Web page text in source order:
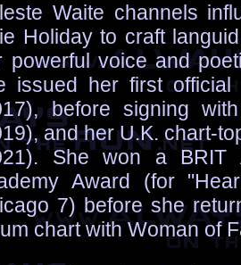
Waite channels
Holiday to craft
powerful voice and
issued her first
before signing
and her U.K. chart-
She won a BRIT
Award (for
7) before she
chart with Woman of